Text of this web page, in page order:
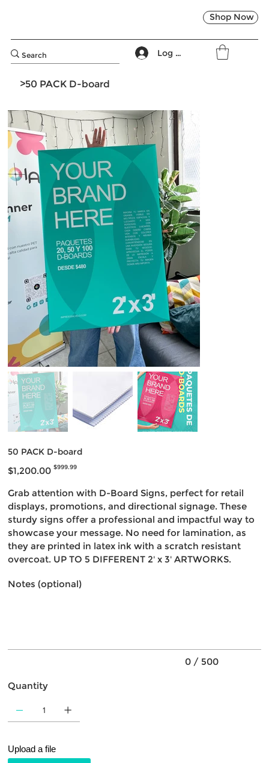
Shop Now
Log In
>50 PACK D-board
50 PACK D-board
Original
price
$1,200.00 Sale
$999.99
Grab attention with D-Board Signs, perfect for retail
displays, promotions, and directional signage. These
sturdy signs offer a professional and impactful way to
showcase your message. No need for lamination, as
they are printed in latex ink with a scratch resistant
overcoat. UP TO 5 DIFFERENT 2' x 3' ARTWORKS.
Notes (optional)
0 / 500
Quantity
Upload a file